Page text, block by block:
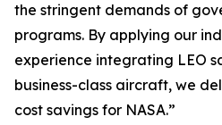
the stringent demands of
programs. By applying our
experience integrating LEO
business-class aircraft, we
cost savings for NASA.”